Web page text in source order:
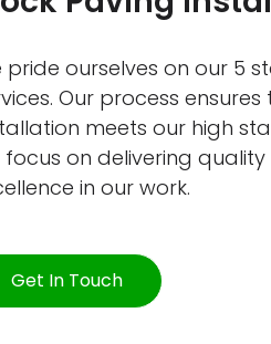
pride ourselves on our 5
Our process
meets our high
focus on delivering
in our work.
Get In Touch